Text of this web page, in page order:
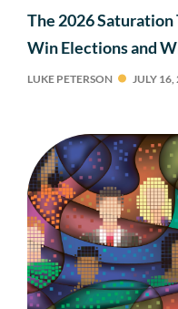
The 2026 Saturation
Win Elections and
LUKE PETERSON JULY